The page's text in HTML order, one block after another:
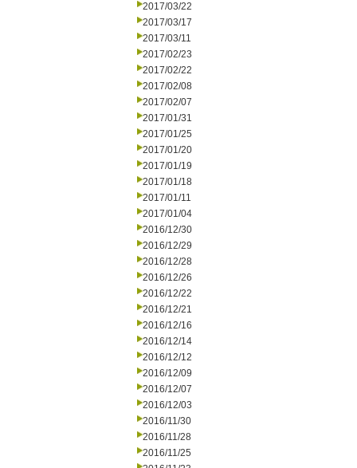
2017/03/22
2017/03/17
2017/03/11
2017/02/23
2017/02/22
2017/02/08
2017/02/07
2017/01/31
2017/01/25
2017/01/20
2017/01/19
2017/01/18
2017/01/11
2017/01/04
2016/12/30
2016/12/29
2016/12/28
2016/12/26
2016/12/22
2016/12/21
2016/12/16
2016/12/14
2016/12/12
2016/12/09
2016/12/07
2016/12/03
2016/11/30
2016/11/28
2016/11/25